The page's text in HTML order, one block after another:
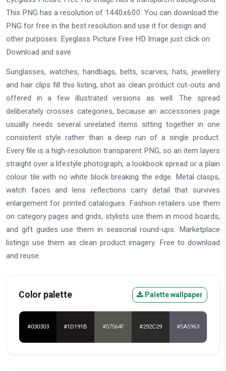
This PNG has a resolution of 1440x600. You can download the
PNG for free in the best resolution and use it for design and
other purposes. Eyeglass Picture Free HD Image just click on
Download and save.
Sunglasses, watches, handbags, belts, scarves, hats, jewellery
and hair clips fill this listing, shot as clean product cut-outs and
offered in a few illustrated versions as well. The spread
deliberately crosses categories, because an accessories page
usually needs several unrelated items sitting together in one
consistent style rather than a deep run of a single product.
Every file is a high-resolution transparent PNG, so an item layers
straight over a lifestyle photograph, a lookbook spread or a plain
colour tile with no white block breaking the edge. Metal clasps,
watch faces and lens reflections carry detail that survives
enlargement for printed catalogues. Fashion retailers use them
on category pages and grids, stylists use them in mood boards,
and gift guides use them in seasonal round-ups. Marketplace
listings use them as clean product imagery. Free to download
and reuse.
Color palette Palette wallpaper
#030303 #1D191B #57564F #292C29 #5A5963